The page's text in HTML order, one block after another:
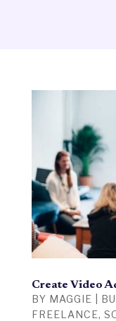
Create Video
BY MAGGIE
FREELANCE,